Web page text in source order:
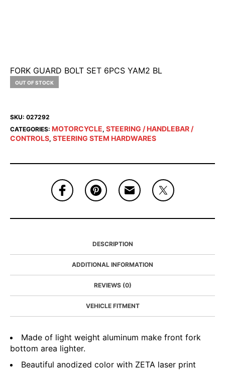
FORK GUARD BOLT SET 6PCS YAM2 BL
OUT OF STOCK
SKU: 027292
CATEGORIES: MOTORCYCLE, STEERING / HANDLEBAR /
CONTROLS, STEERING STEM HARDWARES
DESCRIPTION
ADDITIONAL INFORMATION
REVIEWS (0)
VEHICLE FITMENT
Made of light weight aluminum make front fork
bottom area lighter.
Beautiful anodized color with ZETA laser print